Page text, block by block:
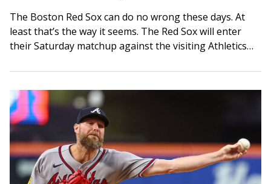
The Boston Red Sox can do no wrong these days. At
least that’s the way it seems. The Red Sox will enter
their Saturday matchup against the visiting Athletics